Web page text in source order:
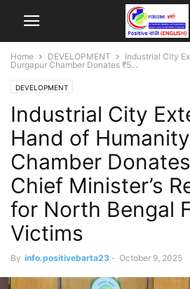
Home DEVELOPMENT
Industrial City
Durgapur Chamber Donates ₹5...
DEVELOPMENT
Industrial City
Hand of
Chamber
Chief Minister’s
for North Bengal
Victims
By info.positivebarta23 - October 9, 2025